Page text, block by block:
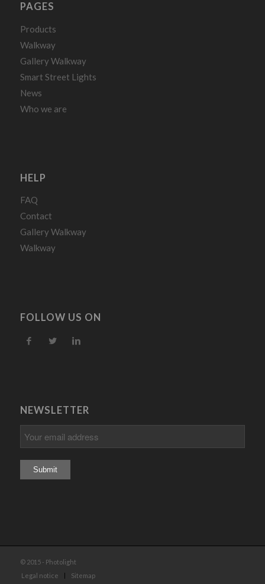
PAGES
Products
Walkway
Gallery Walkway
Smart Street Lights
News
Who we are
HELP
FAQ
Contact
Gallery Walkway
Walkway
FOLLOW US ON
NEWSLETTER
© 2015 - Photolight
Legal notice
Sitemap